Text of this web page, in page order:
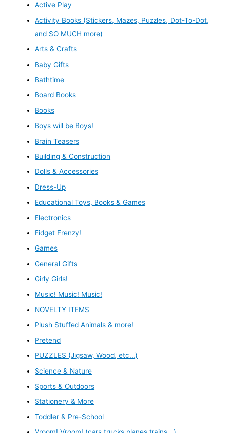
Active Play
Activity Books (Stickers, Mazes, Puzzles, Dot-To-Dot,
and SO MUCH more)
Arts & Crafts
Baby Gifts
Bathtime
Board Books
Books
Boys will be Boys!
Brain Teasers
Building & Construction
Dolls & Accessories
Dress-Up
Educational Toys, Books & Games
Electronics
Fidget Frenzy!
Games
General Gifts
Girly Girls!
Music! Music! Music!
NOVELTY ITEMS
Plush Stuffed Animals & more!
Pretend
PUZZLES (Jigsaw, Wood, etc...)
Science & Nature
Sports & Outdoors
Stationery & More
Toddler & Pre-School